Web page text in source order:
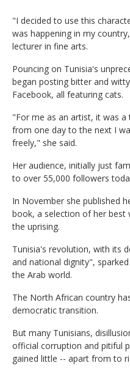
"I decided to use this
was happening in my
lecturer in fine arts.
Pouncing on Tunisia's
began posting bitter and
Facebook, all featuring cats.
"For me as an artist, it was
from one day to the next I
freely," she said.
Her audience, initially just
to over 55,000 followers
In November she published
book, a selection of her best
the uprising.
Tunisia's revolution, with its
and national dignity",
the Arab world.
The North African country
democratic transition.
But many Tunisians,
official corruption and pitiful
gained little -- apart from to